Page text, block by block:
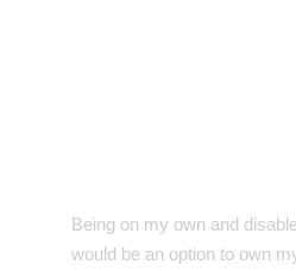
Being on my own and
would be an option to own